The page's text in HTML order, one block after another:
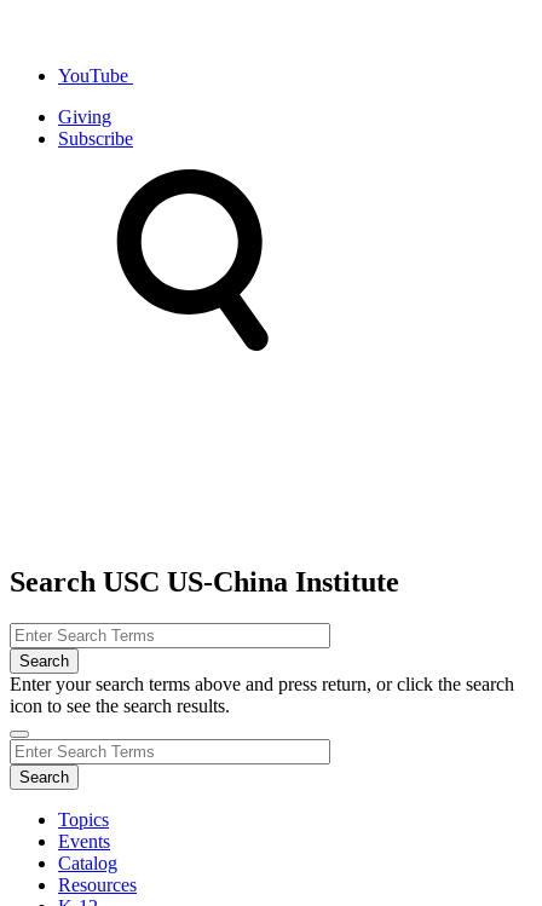
YouTube
Giving
Subscribe
Search USC US-China Institute
Enter your search terms above and press return, or click the search
icon to see the search results.
Topics
Events
Catalog
Resources